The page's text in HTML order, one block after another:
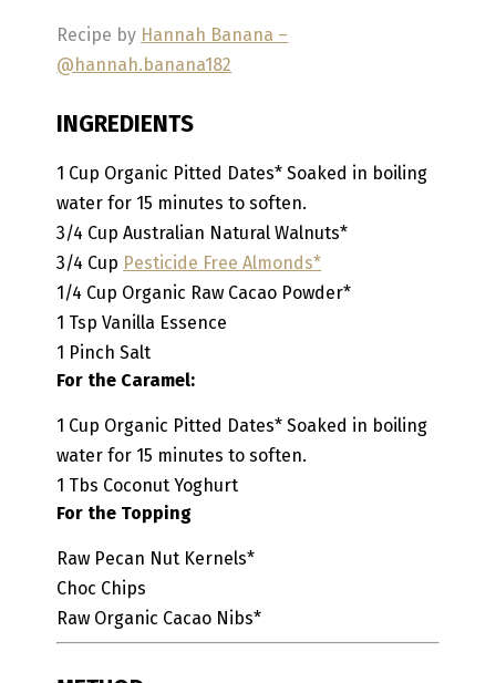
Recipe by Hannah Banana –
@hannah.banana182
INGREDIENTS
1 Cup Organic Pitted Dates* Soaked in boiling
water for 15 minutes to soften.
3/4 Cup Australian Natural Walnuts*
3/4 Cup Pesticide Free Almonds*
1/4 Cup Organic Raw Cacao Powder*
1 Tsp Vanilla Essence
1 Pinch Salt
For the Caramel:
1 Cup Organic Pitted Dates* Soaked in boiling
water for 15 minutes to soften.
1 Tbs Coconut Yoghurt
For the Topping
Raw Pecan Nut Kernels*
Choc Chips
Raw Organic Cacao Nibs*